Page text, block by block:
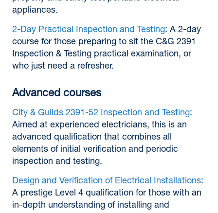
appliances.
2-Day Practical Inspection and Testing: A 2-day
course for those preparing to sit the C&G 2391
Inspection & Testing practical examination, or
who just need a refresher.
Advanced courses
City & Guilds 2391-52 Inspection and Testing:
Aimed at experienced electricians, this is an
advanced qualification that combines all
elements of initial verification and periodic
inspection and testing.
Design and Verification of Electrical Installations:
A prestige Level 4 qualification for those with an
in-depth understanding of installing and